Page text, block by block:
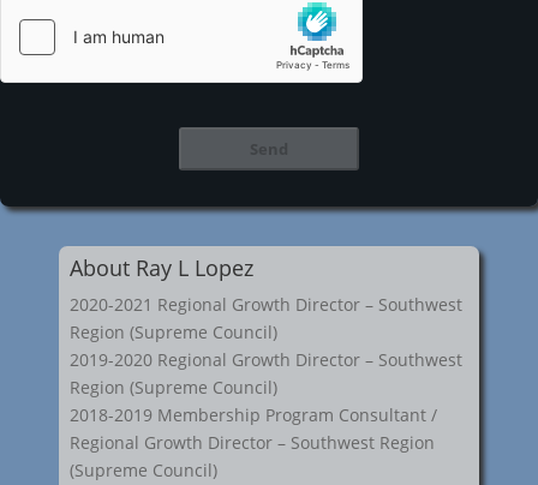
About Ray L Lopez
2020-2021 Regional Growth Director – Southwest
Region (Supreme Council)
2019-2020 Regional Growth Director – Southwest
Region (Supreme Council)
2018-2019 Membership Program Consultant /
Regional Growth Director – Southwest Region
(Supreme Council)